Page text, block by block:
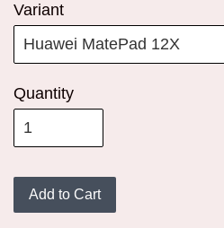
Variant
Quantity
Add to Cart